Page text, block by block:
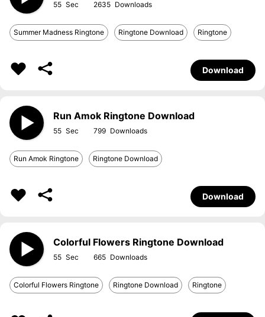
55 2635
Summer Madness Ringtone Ringtone Download Ringtone
Download
Run Amok Ringtone Download
55 799
Run Amok Ringtone Ringtone Download
Download
Colorful Flowers Ringtone Download
55 665
Colorful Flowers Ringtone Ringtone Download Ringtone